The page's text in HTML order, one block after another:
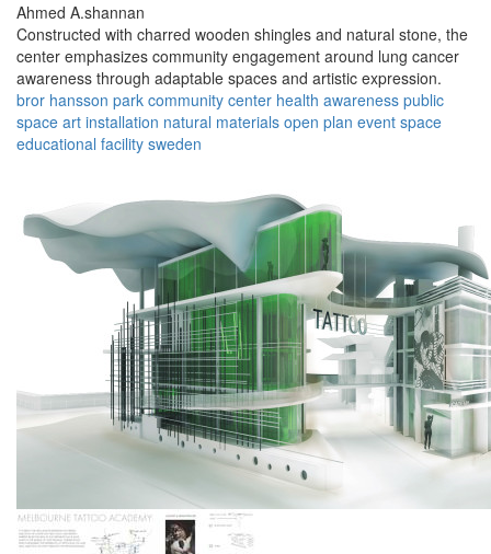
Ahmed A.shannan
Constructed with charred wooden shingles and natural stone, the
center emphasizes community engagement around lung cancer
awareness through adaptable spaces and artistic expression.
bror hansson park community center health awareness public
space art installation natural materials open plan event space
educational facility sweden